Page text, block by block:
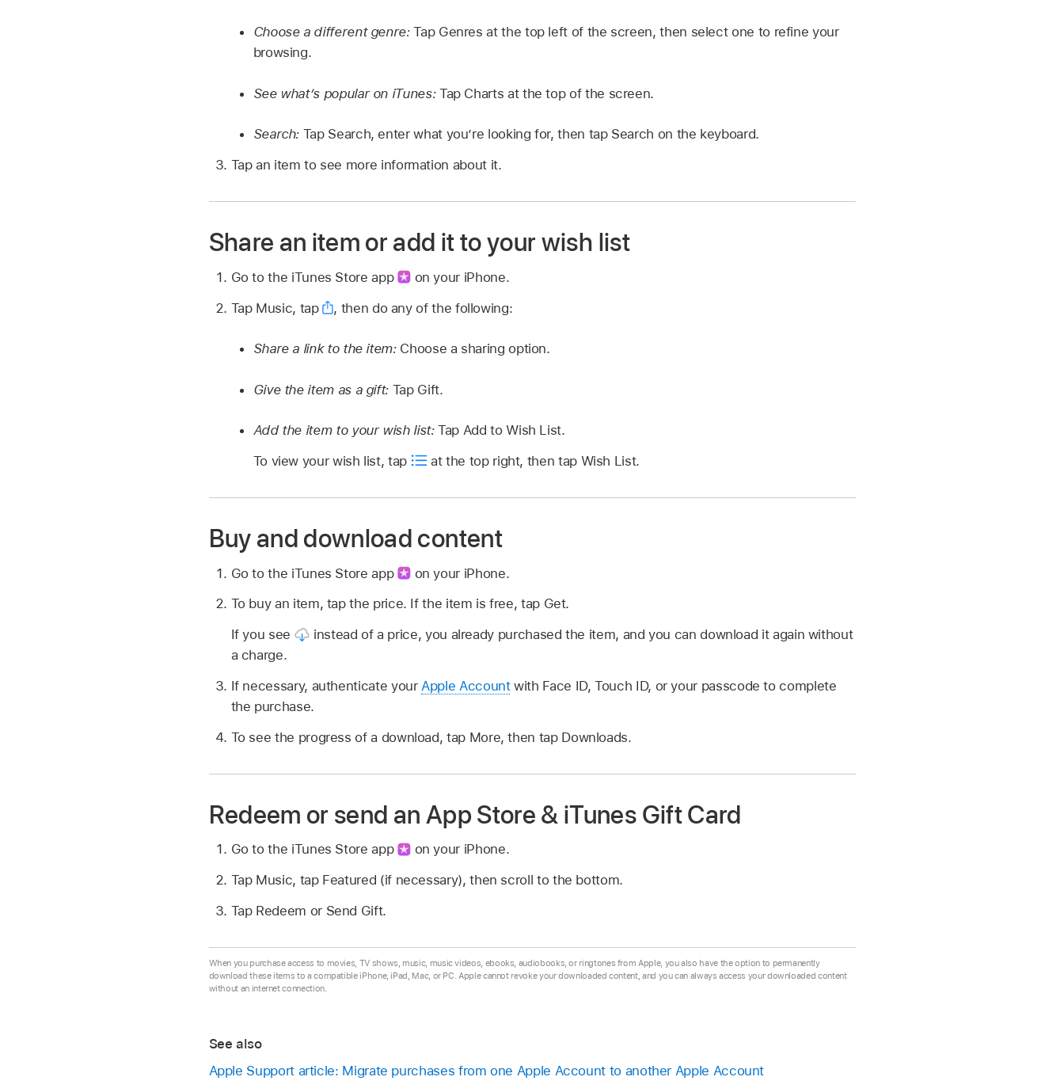
Choose a different genre:Tap Genres at the top left of the screen, then select one to refine your
browsing.
See what’s popular on iTunes: Tap Charts at the top of the screen.
Search: Tap Search, enter what you’re looking for, then tap Search on the keyboard.
Tap an item to see more information about it.
Share an item or add it to your wish list
Go to the iTunes Store app
on your iPhone.
Tap Music, tap
, then do any of the following:
Share a link to the item: Choose a sharing option.
Give the item as a gift: Tap Gift.
Add the item to your wish list:Tap Add to Wish List.
To view your wish list, tap
at the top right, then tap Wish List.
Buy and download content
Go to the iTunes Store app
on your iPhone.
To buy an item, tap the price. If the item is free, tap Get.
If you see
instead of a price, you already purchased the item, and you can download it again without
a charge.
If necessary, authenticate your Apple Accountwith Face ID, Touch ID, or your passcode to complete
the purchase.
To see the progress of a download, tap More, then tap Downloads.
Redeem or send an App Store & iTunes Gift Card
Go to the iTunes Store app
on your iPhone.
Tap Music, tap Featured (if necessary), then scroll to the bottom.
Tap Redeem or Send Gift.
When you purchase access to movies, TV shows, music, music videos, ebooks, audiobooks, or ringtones from Apple, you also have the option to permanently
download these items to a compatible iPhone, iPad, Mac, or PC. Apple cannot revoke your downloaded content, and you can always access your downloaded content
without an internet connection.
See also
Apple Support article: Migrate purchases from one Apple Account to another Apple Account